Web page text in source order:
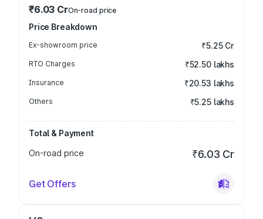
₹6.03 CrOn-road price
Price Breakdown
Ex-showroom price ₹5.25 Cr
RTO Charges ₹52.50 lakhs
Insurance ₹20.53 lakhs
Others ₹5.25 lakhs
Total & Payment
On-road price
₹6.03 Cr
Get Offers